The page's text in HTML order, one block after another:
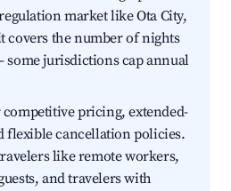
market like Ota City,
covers the number of nights
some jurisdictions cap annual
pricing, extended-
flexible cancellation policies.
like remote workers,
and travelers with